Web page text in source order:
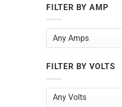
FILTER BY AMP
FILTER BY VOLTS